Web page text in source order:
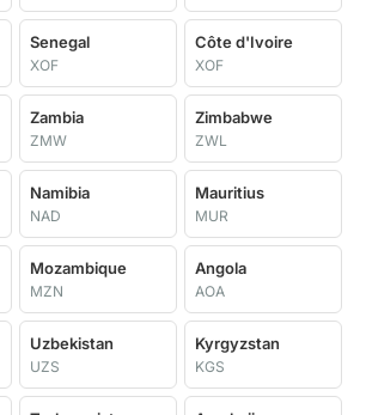
Senegal
XOF
Côte d'Ivoire
XOF
Zambia
ZMW
Zimbabwe
ZWL
Namibia
NAD
Mauritius
MUR
Mozambique
MZN
Angola
AOA
Uzbekistan
UZS
Kyrgyzstan
KGS